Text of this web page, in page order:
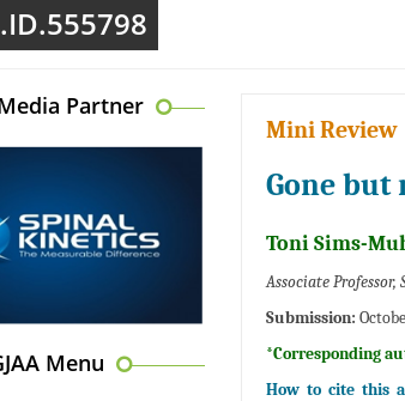
Partner
Menu
Mini Review
Gone but
Toni Sims-
Associate
Submission:
*Corresponding
How to cite this